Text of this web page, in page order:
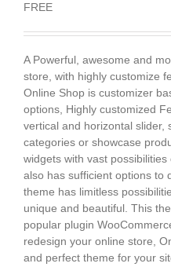
FREE
A Powerful, awesome and
store, with highly customize
Online Shop is customizer
options, Highly customized
vertical and horizontal slider,
categories or showcase
widgets with vast
also has sufficient options to
theme has limitless
unique and beautiful. This
popular plugin
redesign your online store,
and perfect theme for your